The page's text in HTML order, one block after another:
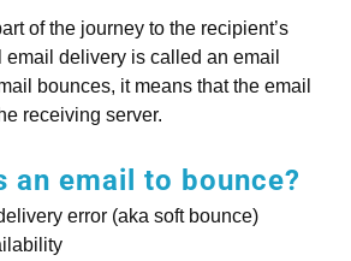
of the journey to the recipient’s
delivery is called an email
bounces, it means that the email
receiving server.
an email to bounce?
error (aka soft bounce)